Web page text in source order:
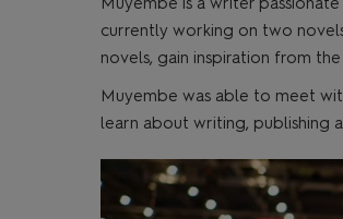
currently working on two
novels, gain inspiration from
Muyembe was able to meet
learn about writing, publishing